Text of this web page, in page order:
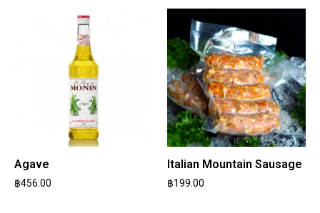
Agave
฿456.00
Italian Mountain Sausage
฿199.00